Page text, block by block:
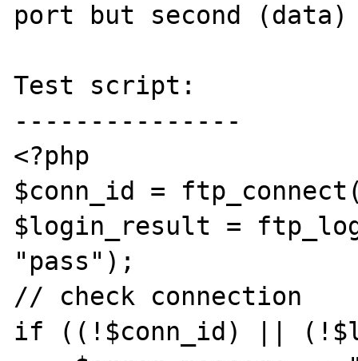
port but second
Test script:
---------------
<?php
$conn_id =
$login_result =
"pass");
// check connection
if ((!$conn_id) ||